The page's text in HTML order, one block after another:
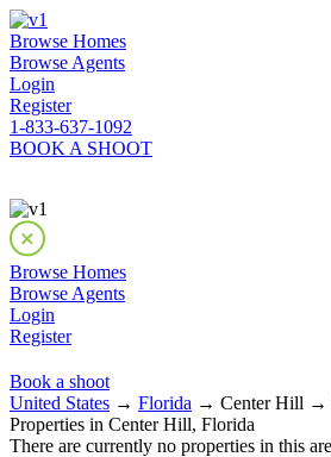
Browse Homes
Browse Agents
Login
Register
1-833-637-1092
BOOK A SHOOT
Browse Homes
Browse Agents
Login
Register
Book a shoot
United States → Florida → Center Hill →
Properties in Center Hill, Florida
There are currently no properties in this